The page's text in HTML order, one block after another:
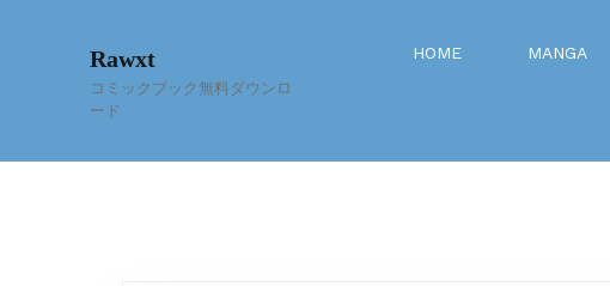
Rawxt
コミックブック無料ダウンロ
ード
HOME MANGA